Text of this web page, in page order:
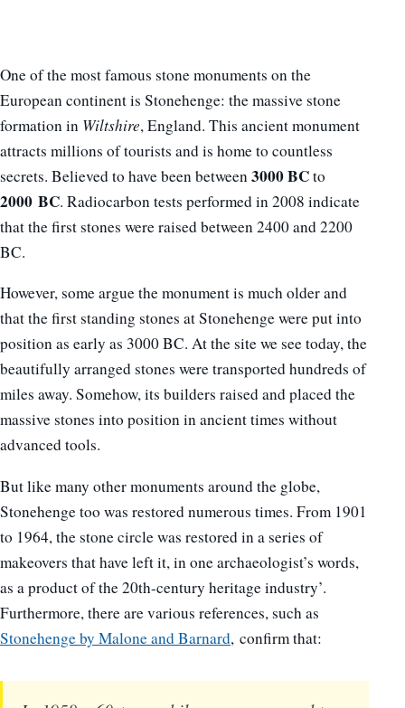
One of the most famous stone monuments on the
European continent is Stonehenge: the massive stone
formation in Wiltshire, England. This ancient monument
attracts millions of tourists and is home to countless
secrets. Believed to have been between3000BCto
2000 BC. Radiocarbon tests performed in 2008 indicate
that the first stones were raised between 2400 and 2200
BC.
However, some argue the monument is much older and
that the first standing stones at Stonehenge were put into
position as early as 3000 BC. At the site we see today, the
beautifully arranged stones were transported hundreds of
miles away. Somehow, its builders raised and placed the
massive stones into position in ancient times without
advanced tools.
But like many other monuments around the globe,
Stonehenge too was restored numerous times. From 1901
to 1964, the stone circle was restored in a series of
makeovers that have left it, in one archaeologist’s words,
as a product of the 20th-century heritage industry’.
Furthermore, there are various references, such as
Stonehenge by Malone and Barnard, confirm that: